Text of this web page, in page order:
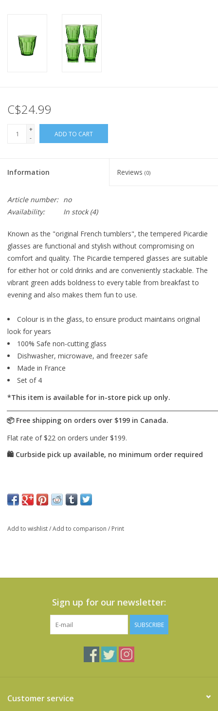
C$24.99
+
-
ADD TO CART
Information Reviews (0)
Article number: no
Availability:
In stock(4)
Known as the "original French tumblers", the tempered Picardie
glasses are functional and stylish without compromising on
comfort and quality. The Picardie tempered glasses are suitable
for either hot or cold drinks and are conveniently stackable. The
vibrant green adds boldness to every table from breakfast to
evening and also makes them fun to use.
Colour is in the glass, to ensure product maintains original
look for years
100% Safe non-cutting glass
Dishwasher, microwave, and freezer safe
Made in France
Set of 4
*This item is available for in-store pick up only.
Add to wishlist/Add to comparison / Print
Sign up for our newsletter:
SUBSCRIBE
Customer service